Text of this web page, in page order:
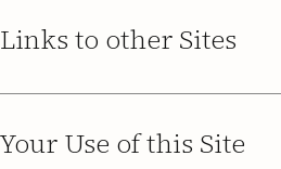
Links to other Sites
Your Use of this Site